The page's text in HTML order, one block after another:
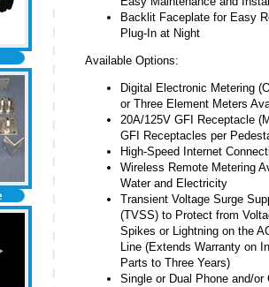
Backlit Faceplate for Easy
Plug-In at Night
Available Options:
Digital Electronic Metering
or Three Element Meters
20A/125V GFI Receptacle
GFI Receptacles per
High-Speed Internet
Wireless Remote Metering
Water and Electricity
Transient Voltage Surge
(TVSS) to Protect from
Spikes or Lightning on the
Line (Extends Warranty on
Parts to Three Years)
Single or Dual Phone and/or